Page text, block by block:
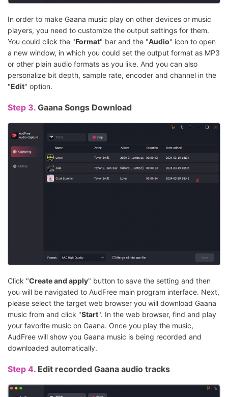
In order to make Gaana music play on other devices or music
players, you need to customize the output settings for them.
You could click the "Format" bar and the "Audio" icon to open
a new window, in which you could set the output format as MP3
or other plain audio formats as you like. And you can also
personalize bit depth, sample rate, encoder and channel in the
"Edit" option.
Step 3. Gaana Songs Download
Click "Create and apply" button to save the setting and then
you will be navigated to AudFree main program interface. Next,
please select the target web browser you will download Gaana
music from and click "Start". In the web browser, find and play
your favorite music on Gaana. Once you play the music,
AudFree will show you Gaana music is being recorded and
downloaded automatically.
Step 4. Edit recorded Gaana audio tracks